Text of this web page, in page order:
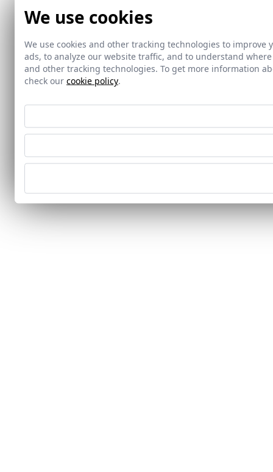
We use cookies
We use cookies and other tracking technologies to
ads, to analyze our website traffic, and to understand
and other tracking technologies. To get more information
check our cookie policy.